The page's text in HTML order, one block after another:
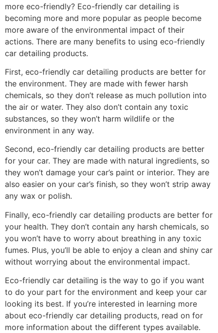
more eco-friendly? Eco-friendly car detailing is
becoming more and more popular as people become
more aware of the environmental impact of their
actions. There are many benefits to using eco-friendly
car detailing products.
First, eco-friendly car detailing products are better for
the environment. They are made with fewer harsh
chemicals, so they don’t release as much pollution into
the air or water. They also don’t contain any toxic
substances, so they won’t harm wildlife or the
environment in any way.
Second, eco-friendly car detailing products are better
for your car. They are made with natural ingredients, so
they won’t damage your car’s paint or interior. They are
also easier on your car’s finish, so they won’t strip away
any wax or polish.
Finally, eco-friendly car detailing products are better for
your health. They don’t contain any harsh chemicals, so
you won’t have to worry about breathing in any toxic
fumes. Plus, you’ll be able to enjoy a clean and shiny car
without worrying about the environmental impact.
Eco-friendly car detailing is the way to go if you want
to do your part for the environment and keep your car
looking its best. If you’re interested in learning more
about eco-friendly car detailing products, read on for
more information about the different types available.